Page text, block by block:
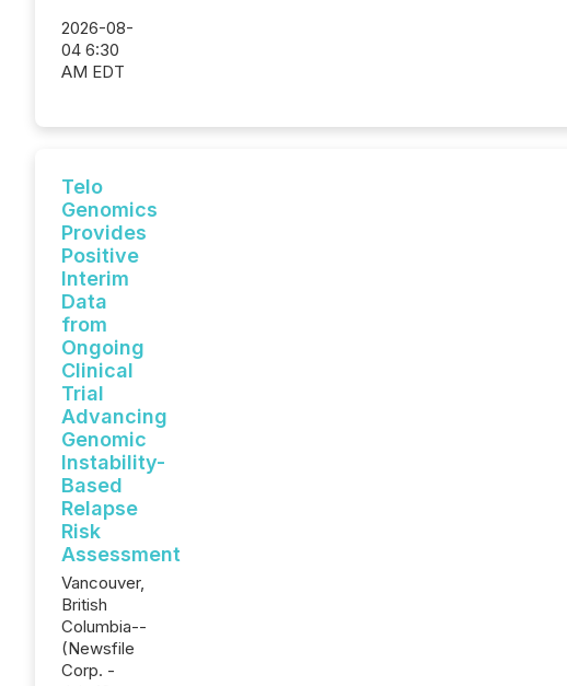
2026-08-
04 6:30
AM EDT
Telo
Genomics
Provides
Positive
Interim
Data
from
Ongoing
Clinical
Trial
Advancing
Genomic
Instability-
Based
Relapse
Risk
Assessment
Vancouver,
British
Columbia--
(Newsfile
Corp. -